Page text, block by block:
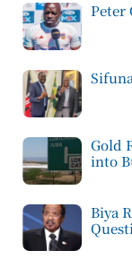
Peter
Gold
into
Biya